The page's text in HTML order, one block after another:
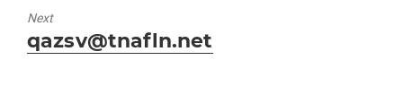
Next
Next
post:
qazsv@tnafln.net